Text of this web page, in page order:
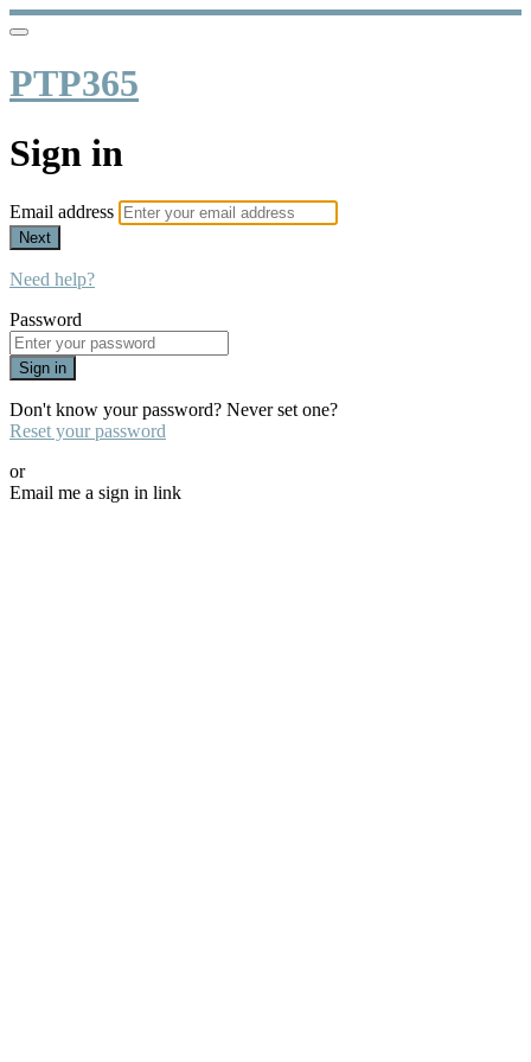
PTP365
Sign in
Email address
Next
Need help?
Password
Sign in
Don't know your password? Never set one?
Reset your password
or
Email me a sign in link